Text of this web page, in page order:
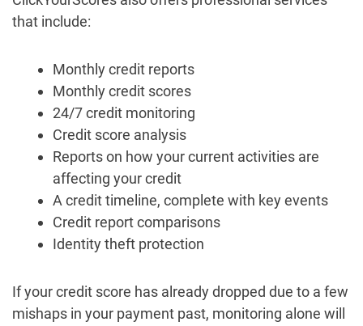
that include:
Monthly credit reports
Monthly credit scores
24/7 credit monitoring
Credit score analysis
Reports on how your current activities are
affecting your credit
A credit timeline, complete with key events
Credit report comparisons
Identity theft protection
If your credit score has already dropped due to a few
mishaps in your payment past, monitoring alone will